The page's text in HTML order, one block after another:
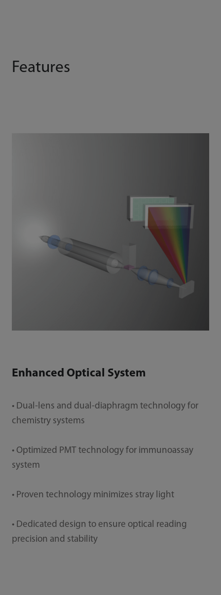
Features
Enhanced Optical System
• Dual-lens and dual-diaphragm technology for
chemistry systems
• Optimized PMT technology for immunoassay
system
• Proven technology minimizes stray light
• Dedicated design to ensure optical reading
precision and stability